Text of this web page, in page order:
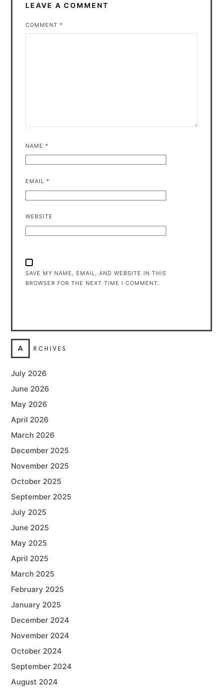
LEAVE A COMMENT
COMMENT*
NAME*
EMAIL*
WEBSITE
SAVE MY NAME, EMAIL, AND WEBSITE IN THIS
BROWSER FOR THE NEXT TIME I COMMENT.
A RCHIVES
July 2026
June 2026
May 2026
April 2026
March 2026
December 2025
November 2025
October 2025
September 2025
July 2025
June 2025
May 2025
April 2025
March 2025
February 2025
January 2025
December 2024
November 2024
October 2024
September 2024
August 2024